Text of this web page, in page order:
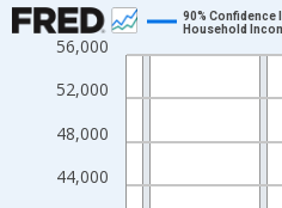
Chart
Line chart with 33 data points.
View as data table, Chart
The chart has 1 X axis
The chart has 2 Y axes
44,000
48,000
52,000
56,000
90% Confidence
Household